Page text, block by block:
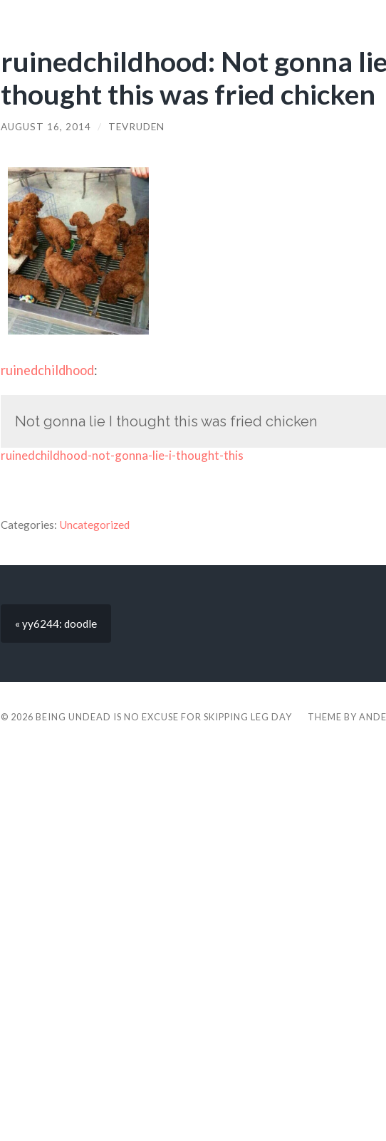
ruinedchildhood: Not gonna
thought this was fried chicken
AUGUST 16, 2014 / TEVRUDEN
ruinedchildhood:
Not gonna lie I thought this was fried chicken
ruinedchildhood-not-gonna-lie-i-thought-this
Categories: Uncategorized
« yy6244: doodle
© 2026 BEING UNDEAD IS NO EXCUSE FOR SKIPPING LEG DAY THEME BY